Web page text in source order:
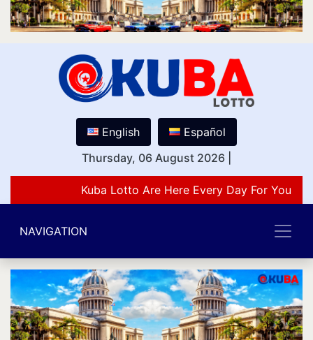
English
Español
Thursday, 06 August 2026
Kuba Lotto Are Here Every Day For You
NAVIGATION